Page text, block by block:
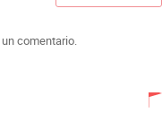
comentario.